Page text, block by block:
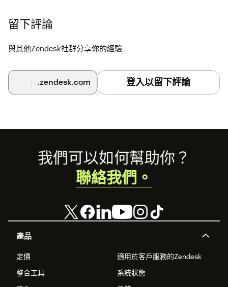
Install app if not installed already, if installed, set this chatbot
as the Zendesk Draft Response Chatbot.
Step.7
tickets when assigned, you can optionally activate auto-
assign so it automatically replies to all new tickets.
留下評論
與其他Zendesk社群分享你的經驗
.zendesk.com 登入以留下評論
Footer
產品
定價
適用於客戶服務的Zendesk
整合工具
系統狀態
我們可以如何幫助你？
聯絡我們。